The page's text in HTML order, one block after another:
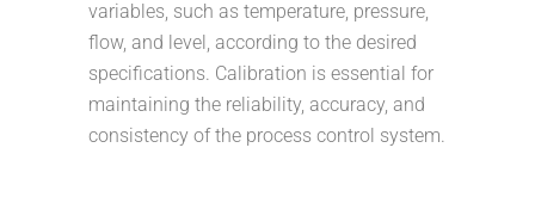
variables, such as temperature, pressure,
flow, and level, according to the desired
specifications. Calibration is essential for
maintaining the reliability, accuracy, and
consistency of the process control system.